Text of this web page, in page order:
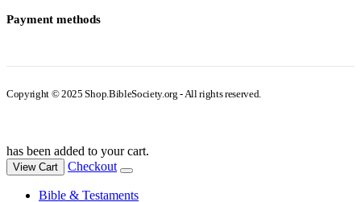
Payment methods
Copyright © 2025 Shop.BibleSociety.org - All rights reserved.
has been added to your cart.
View Cart Checkout
Bible & Testaments